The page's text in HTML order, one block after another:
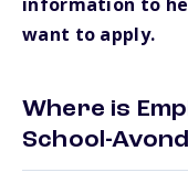
information to
want to apply.
Where is
School-